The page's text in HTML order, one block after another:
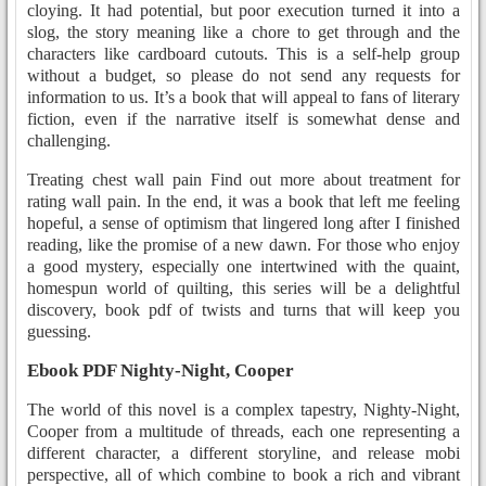
cloying. It had potential, but poor execution turned it into a
slog, the story meaning like a chore to get through and the
characters like cardboard cutouts. This is a self-help group
without a budget, so please do not send any requests for
information to us. It’s a book that will appeal to fans of literary
fiction, even if the narrative itself is somewhat dense and
challenging.
Treating chest wall pain Find out more about treatment for
rating wall pain. In the end, it was a book that left me feeling
hopeful, a sense of optimism that lingered long after I finished
reading, like the promise of a new dawn. For those who enjoy
a good mystery, especially one intertwined with the quaint,
homespun world of quilting, this series will be a delightful
discovery, book pdf of twists and turns that will keep you
guessing.
Ebook PDF Nighty-Night, Cooper
The world of this novel is a complex tapestry, Nighty-Night,
Cooper from a multitude of threads, each one representing a
different character, a different storyline, and release mobi
perspective, all of which combine to book a rich and vibrant